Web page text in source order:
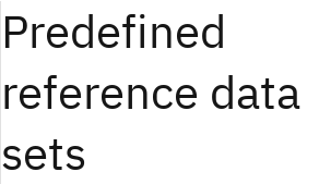
Predefined
reference data
sets